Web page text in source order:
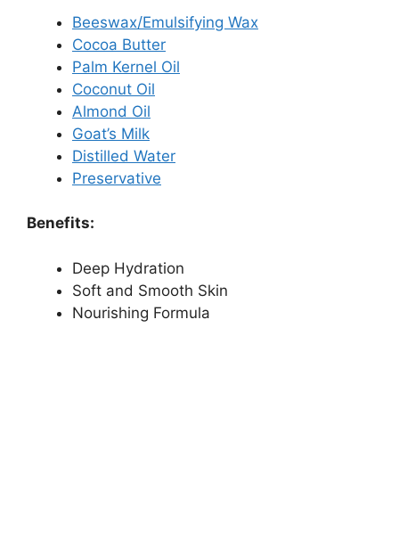
Beeswax/Emulsifying Wax
Cocoa Butter
Palm Kernel Oil
Coconut Oil
Almond Oil
Goat’s Milk
Distilled Water
Preservative
Benefits:
Deep Hydration
Soft and Smooth Skin
Nourishing Formula